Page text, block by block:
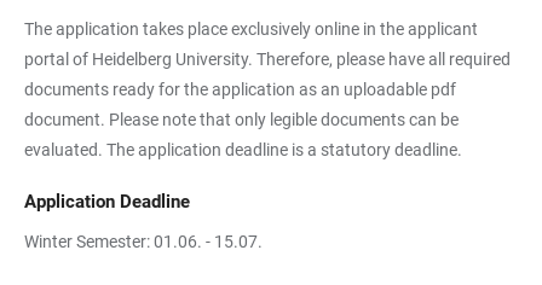
The application takes place exclusively online in the applicant
portal of Heidelberg University. Therefore, please have all required
documents ready for the application as an uploadable pdf
document. Please note that only legible documents can be
evaluated. The application deadline is a statutory deadline.
Application Deadline
Winter Semester: 01.06. - 15.07.